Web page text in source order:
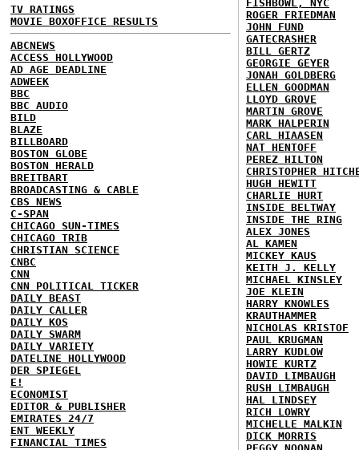
TV RATINGS
MOVIE BOXOFFICE RESULTS
ABCNEWS
ACCESS HOLLYWOOD
AD AGE DEADLINE
ADWEEK
BBC
BBC AUDIO
BILD
BLAZE
BILLBOARD
BOSTON GLOBE
BOSTON HERALD
BREITBART
BROADCASTING & CABLE
CBS NEWS
C-SPAN
CHICAGO SUN-TIMES
CHICAGO TRIB
CHRISTIAN SCIENCE
CNBC
CNN
CNN POLITICAL TICKER
DAILY BEAST
DAILY CALLER
DAILY KOS
DAILY SWARM
DAILY VARIETY
DATELINE HOLLYWOOD
DER SPIEGEL
E!
ECONOMIST
EDITOR & PUBLISHER
EMIRATES 24/7
ENT WEEKLY
FINANCIAL TIMES
FISHBOWL, NYC
ROGER FRIEDMAN
JOHN FUND
GATECRASHER
BILL GERTZ
GEORGIE GEYER
JONAH GOLDBERG
ELLEN GOODMAN
LLOYD GROVE
MARTIN GROVE
MARK HALPERIN
CARL HIAASEN
NAT HENTOFF
PEREZ HILTON
CHRISTOPHER
HUGH HEWITT
CHARLIE HURT
INSIDE BELTWAY
INSIDE THE RING
ALEX JONES
AL KAMEN
MICKEY KAUS
KEITH J. KELLY
MICHAEL KINSLEY
JOE KLEIN
HARRY KNOWLES
KRAUTHAMMER
NICHOLAS KRISTOF
PAUL KRUGMAN
LARRY KUDLOW
HOWIE KURTZ
DAVID LIMBAUGH
RUSH LIMBAUGH
HAL LINDSEY
RICH LOWRY
MICHELLE MALKIN
DICK MORRIS